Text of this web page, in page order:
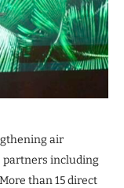
air
partners including
than 15 direct